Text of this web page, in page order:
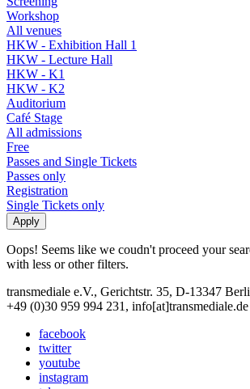
Workshop
All venues
HKW - Exhibition Hall 1
HKW - Lecture Hall
HKW - K1
HKW - K2
Auditorium
Café Stage
All admissions
Free
Passes and Single Tickets
Passes only
Registration
Single Tickets only
Oops! Seems like we coudn't proceed your
with less or other filters.
transmediale e.V., Gerichtstr. 35, D-13347
+49 (0)30 959 994 231, info[at]transmediale.de
facebook
twitter
youtube
instagram